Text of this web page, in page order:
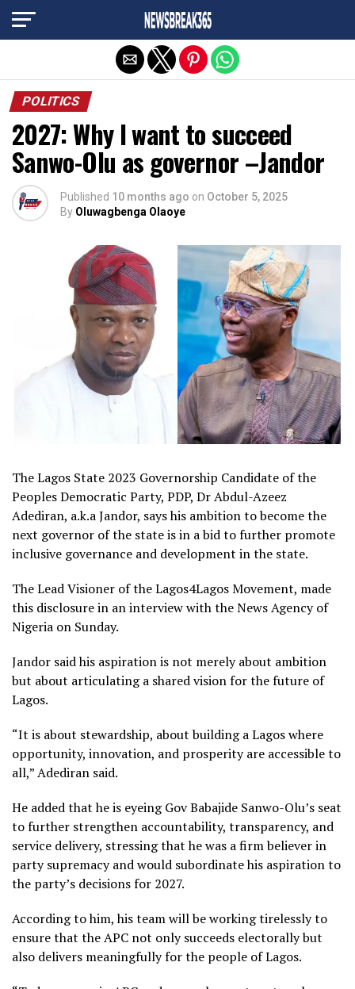
POLITICS
2027: Why I want to succeed
Sanwo-Olu as governor –Jandor
Published 10 months ago on October 5, 2025
By Oluwagbenga Olaoye
The Lagos State 2023 Governorship Candidate of the
Peoples Democratic Party, PDP, Dr Abdul-Azeez
Adediran, a.k.a Jandor, says his ambition to become the
next governor of the state is in a bid to further promote
inclusive governance and development in the state.
The Lead Visioner of the Lagos4Lagos Movement, made
this disclosure in an interview with the News Agency of
Nigeria on Sunday.
Jandor said his aspiration is not merely about ambition
but about articulating a shared vision for the future of
Lagos.
“It is about stewardship, about building a Lagos where
opportunity, innovation, and prosperity are accessible to
all,” Adediran said.
He added that he is eyeing Gov Babajide Sanwo-Olu’s seat
to further strengthen accountability, transparency, and
service delivery, stressing that he was a firm believer in
party supremacy and would subordinate his aspiration to
the party’s decisions for 2027.
According to him, his team will be working tirelessly to
ensure that the APC not only succeeds electorally but
also delivers meaningfully for the people of Lagos.
Exit mobile version